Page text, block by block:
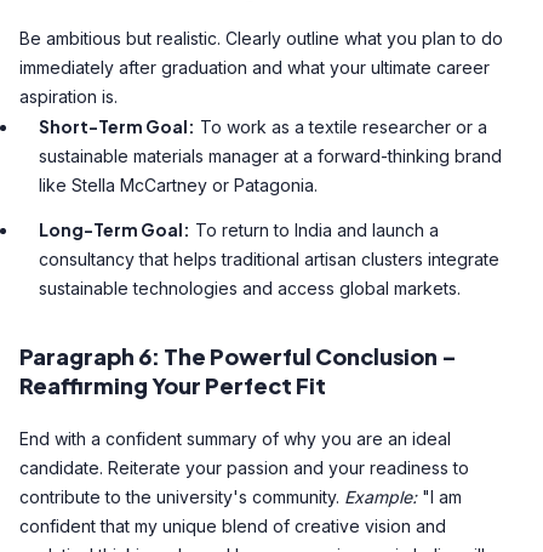
Be ambitious but realistic. Clearly outline what you plan to do
immediately after graduation and what your ultimate career
aspiration is.
Short-Term Goal: To work as a textile researcher or a
sustainable materials manager at a forward-thinking brand
like Stella McCartney or Patagonia.
Long-Term Goal: To return to India and launch a
consultancy that helps traditional artisan clusters integrate
sustainable technologies and access global markets.
Paragraph 6: The Powerful Conclusion –
Reaffirming Your Perfect Fit
End with a confident summary of why you are an ideal
candidate. Reiterate your passion and your readiness to
contribute to the university's community. Example:"I am
confident that my unique blend of creative vision and